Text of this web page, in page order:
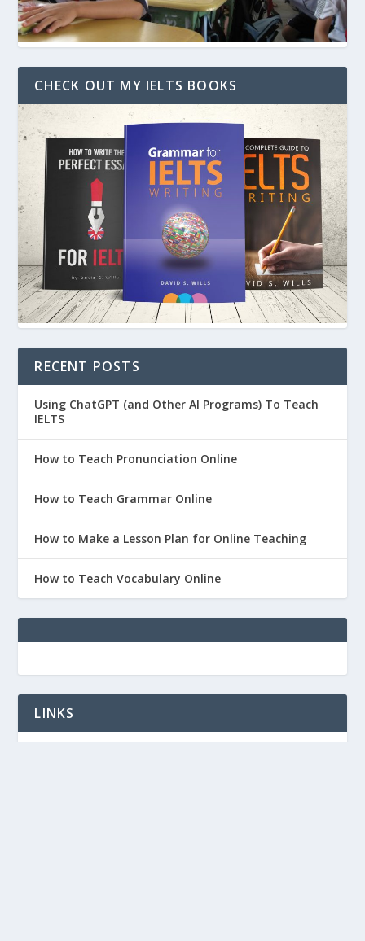
CHECK OUT MY IELTS BOOKS
RECENT POSTS
Using ChatGPT (and Other AI Programs) To Teach
IELTS
How to Teach Pronunciation Online
How to Teach Grammar Online
How to Make a Lesson Plan for Online Teaching
How to Teach Vocabulary Online
LINKS